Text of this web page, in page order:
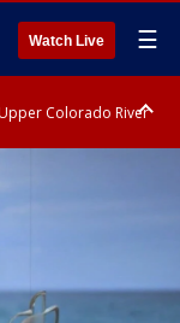
Watch Live ☰
Colorado River